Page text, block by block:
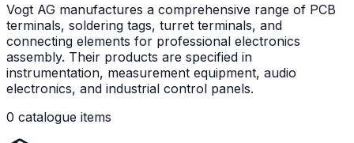
Vogt AG manufactures a comprehensive range of PCB
terminals, soldering tags, turret terminals, and
connecting elements for professional electronics
assembly. Their products are specified in
instrumentation, measurement equipment, audio
electronics, and industrial control panels.
0 catalogue items